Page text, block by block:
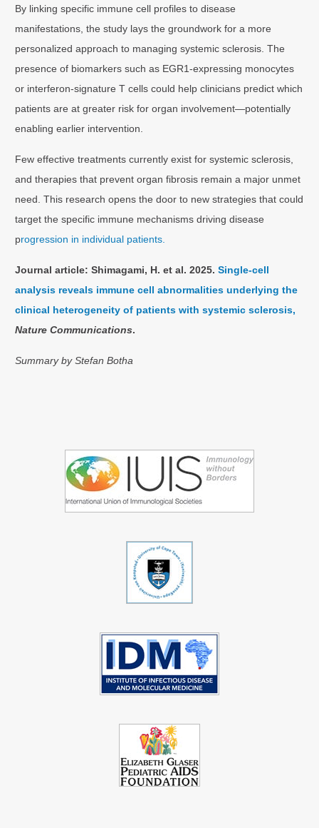
By linking specific immune cell profiles to disease
manifestations, the study lays the groundwork for a more
personalized approach to managing systemic sclerosis. The
presence of biomarkers such as EGR1-expressing monocytes
or interferon-signature T cells could help clinicians predict which
patients are at greater risk for organ involvement—potentially
enabling earlier intervention.
Few effective treatments currently exist for systemic sclerosis,
and therapies that prevent organ fibrosis remain a major unmet
need. This research opens the door to new strategies that could
target the specific immune mechanisms driving disease
progression in individual patients.
Journal article: Shimagami, H. et al. 2025.Single-cell
analysis reveals immune cell abnormalities underlying the
clinical heterogeneity of patients with systemic sclerosis,
Nature Communications.
Summary by Stefan Botha